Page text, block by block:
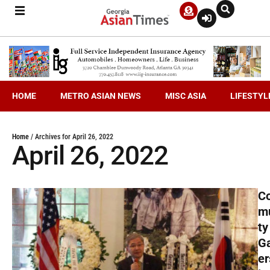
HOME METRO ASIAN NEWS MISC ASIA
Home / Archives for April 26, 2022
April 26, 2022
ty